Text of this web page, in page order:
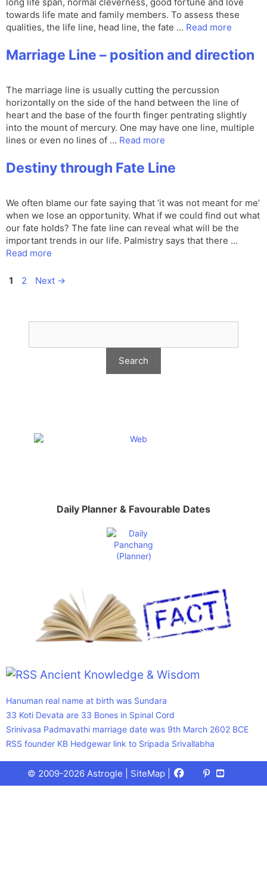
towards life mate and family members. To assess these
qualities, the life line, head line, the fate … Read more
Marriage Line – position and direction
The marriage line is usually cutting the percussion
horizontally on the side of the hand between the line of
heart and the base of the fourth finger pentrating slightly
into the mount of mercury. One may have one line, multiple
lines or even no lines of … Read more
Destiny through Fate Line
We often blame our fate saying that ‘it was not meant for me’
when we lose an opportunity. What if we could find out what
our fate holds? The fate line can reveal what will be the
important trends in our life. Palmistry says that there …
Read more
Page
1 Page
2 Next →
Daily Planner & Favourable Dates
Ancient Knowledge & Wisdom
Hanuman real name at birth was Sundara
33 Koti Devata are 33 Bones in Spinal Cord
Srinivasa Padmavathi marriage date was 9th March 2602 BCE
RSS founder KB Hedgewar link to Sripada Srivallabha
© 2009-2026 Astrogle | SiteMap Facebook
X
(Twitter)
Pinterest